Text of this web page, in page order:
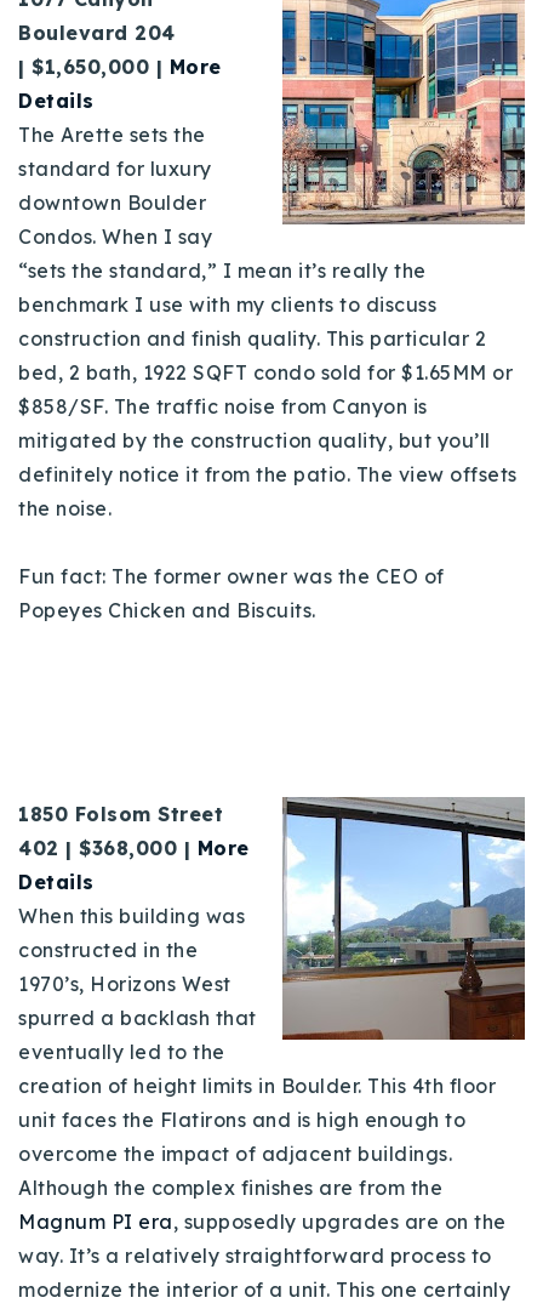
Boulevard 204
| $1,650,000 | More
Details
The Arette sets the
standard for luxury
downtown Boulder
Condos. When I say
“sets the standard,” I mean it’s really the
benchmark I use with my clients to discuss
construction and finish quality. This particular 2
bed, 2 bath, 1922 SQFT condo sold for $1.65MM or
$858/SF. The traffic noise from Canyon is
mitigated by the construction quality, but you’ll
definitely notice it from the patio. The view offsets
the noise.
Fun fact: The former owner was the CEO of
Popeyes Chicken and Biscuits.
1850 Folsom Street
402 | $368,000 | More
Details
When this building was
constructed in the
1970’s, Horizons West
spurred a backlash that
eventually led to the
creation of height limits in Boulder. This 4th floor
unit faces the Flatirons and is high enough to
overcome the impact of adjacent buildings.
Although the complex finishes are from the
Magnum PI era, supposedly upgrades are on the
way. It’s a relatively straightforward process to
modernize the interior of a unit. This one certainly